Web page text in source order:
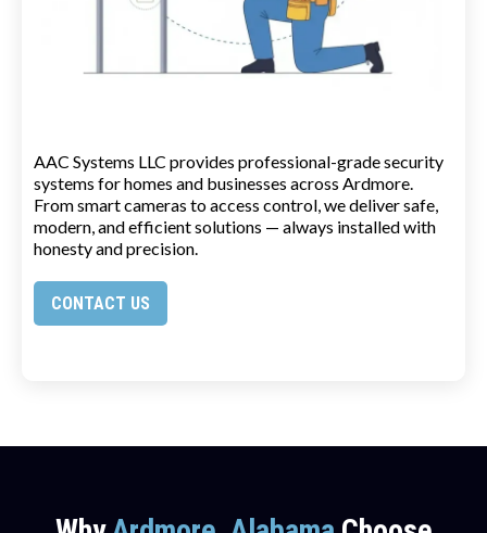
AAC Systems LLC provides professional-grade security
systems for homes and businesses across Ardmore.
From smart cameras to access control, we deliver safe,
modern, and efficient solutions — always installed with
honesty and precision.
CONTACT US